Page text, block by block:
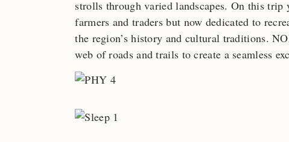
strolls through varied landscapes. On this
farmers and traders but now dedicated to
the region’s history and cultural traditions.
web of roads and trails to create a seamless